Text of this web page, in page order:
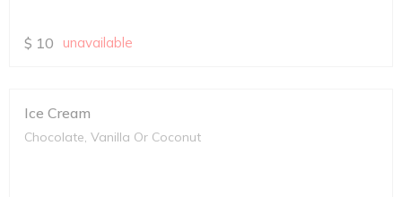
$ 10 unavailable
Ice Cream
Chocolate, Vanilla Or Coconut